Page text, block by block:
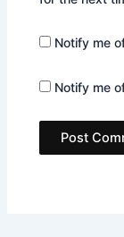
Notify me
Notify me